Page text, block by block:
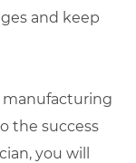
and keep
manufacturing
the success
you will